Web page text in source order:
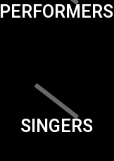
PERFORMERS
SINGERS